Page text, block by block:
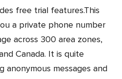
a private phone number
across 300 area zones,
Canada. It is quite
anonymous messages and